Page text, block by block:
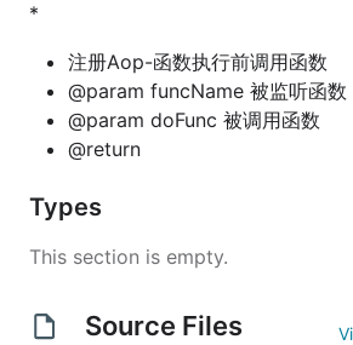
*
注册Aop-函数执行前调用函数
@param funcName 被监听函数
@param doFunc 被调用函数
@return
Types
This section is empty.
Source Files